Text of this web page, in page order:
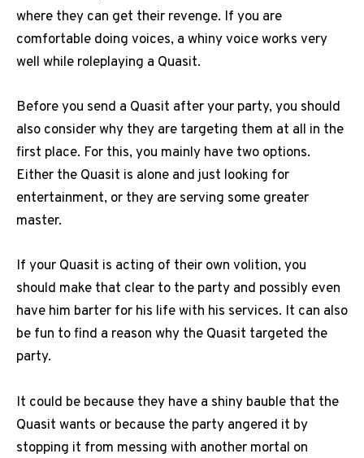
where they can get their revenge. If you are
comfortable doing voices, a whiny voice works very
well while roleplaying a Quasit.
Before you send a Quasit after your party, you should
also consider why they are targeting them at all in the
first place. For this, you mainly have two options.
Either the Quasit is alone and just looking for
entertainment, or they are serving some greater
master.
If your Quasit is acting of their own volition, you
should make that clear to the party and possibly even
have him barter for his life with his services. It can also
be fun to find a reason why the Quasit targeted the
party.
It could be because they have a shiny bauble that the
Quasit wants or because the party angered it by
stopping it from messing with another mortal on